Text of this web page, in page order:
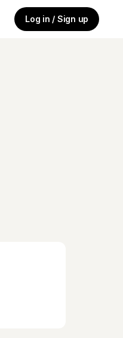
Log in / Sign up